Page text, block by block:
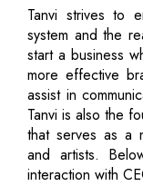
Tanvi strives to
system and the
start a business
more effective
assist in
Tanvi is also the
that serves as a
and artists.
interaction with